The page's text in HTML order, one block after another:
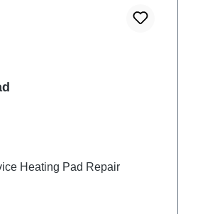
Heating Pad Repair